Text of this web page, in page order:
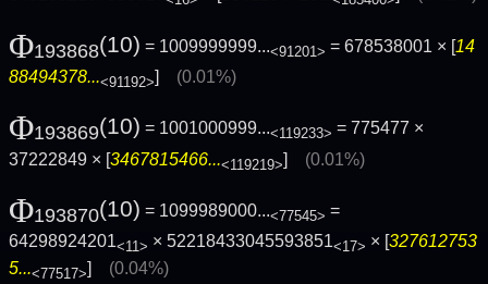
Φ193868(10) = 1009999999...<91201> = 678538001 × [14
88494378...<91192>] (0.01%)
Φ193869(10) = 1001000999...<119233> = 775477 ×
37222849 × [3467815466...<119219>] (0.01%)
Φ193870(10) = 1099989000...<77545> =
64298924201<11> × 52218433045593851<17> × [327612753
5...<77517>] (0.04%)